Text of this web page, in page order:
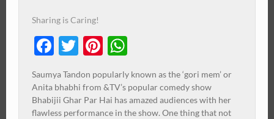
Sharing is Caring!
Facebook
TwitterPinterest
Saumya Tandon popularly known as the ‘gori mem’ or
Anita bhabhi from &TV’s popular comedy show
Bhabijii Ghar Par Hai has amazed audiences with her
flawless performance in the show. One thing that not